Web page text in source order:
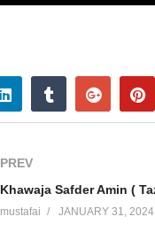
PREV
mustafai JANUARY 31, 2024